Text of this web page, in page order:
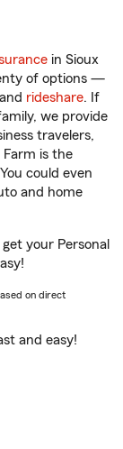
in Sioux
of options —
and rideshare. If
we provide
travelers,
is the
You could even
and home
your Personal
on direct
and easy!